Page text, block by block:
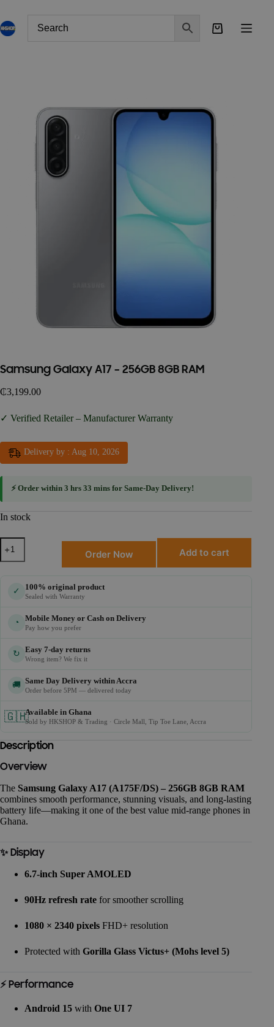
Samsung Galaxy A17 – 256GB 8GB RAM
₵3,199.00
✓ Verified Retailer – Manufacturer Warranty
Delivery by : Aug 10, 2026
⚡ Order within 3 hrs 33 mins for Same-Day Delivery!
In stock
Order Now Add to cart
✓ 100% original product
Sealed with Warranty
◔ Mobile Money or Cash on Delivery
Pay how you prefer
↻ Easy 7-day returns
Wrong item? We fix it
🚚 Same Day Delivery within Accra
Order before 5PM — delivered today
🇬🇭Available in Ghana
Sold by HKSHOP & Trading · Circle Mall, Tip Toe Lane, Accra
Description
Overview
The Samsung Galaxy A17 (A175F/DS) – 256GB 8GB RAM
combines smooth performance, stunning visuals, and long-lasting
battery life—making it one of the best value mid-range phones in
Ghana.
✨ Display
6.7-inch Super AMOLED
90Hz refresh rate for smoother scrolling
1080 × 2340 pixels FHD+ resolution
Protected with Gorilla Glass Victus+ (Mohs level 5)
⚡ Performance
Android 15 with One UI 7